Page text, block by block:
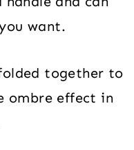
want.
together to
ombre effect in